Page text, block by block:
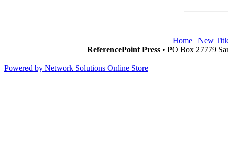
Home| New
ReferencePoint Press• PO Box 27779
Powered by Network Solutions Online Store